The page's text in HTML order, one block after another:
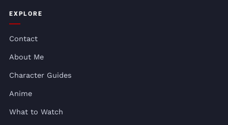
EXPLORE
Contact
About Me
Character Guides
Anime
What to Watch